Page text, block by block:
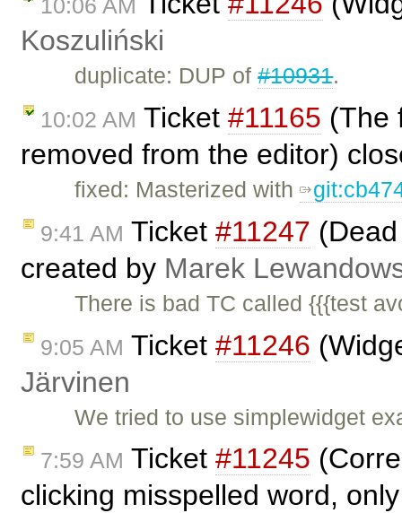
10:06 AM
Koszuliński
duplicate: DUP of#10931.
10:02 AM Ticket #11165 (The
removed from the editor)
fixed: Masterized with
9:41 AM Ticket #11247
created by Marek
There is bad TC called {{{test
9:05 AM Ticket #11246
Järvinen
We tried to use simplewidget
7:59 AM Ticket #11245
clicking misspelled word,